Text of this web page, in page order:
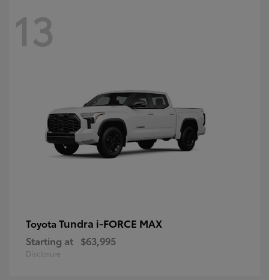
13
Toyota Tundra i-FORCE MAX
Starting at $63,995
Disclosure